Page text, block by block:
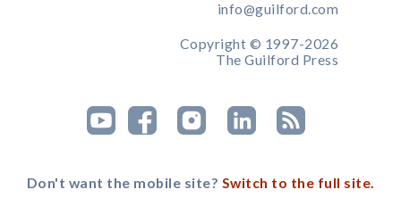
info@guilford.com
Copyright © 1997-2026
The Guilford Press
Don't want the mobile site? Switch to the full site.